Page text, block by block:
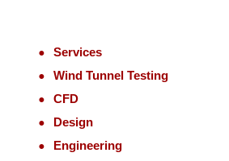
Services
Wind Tunnel Testing
CFD
Design
Engineering